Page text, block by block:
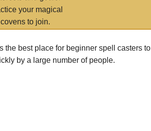
your magical
to join.
the best place for beginner spell casters to
by a large number of people.